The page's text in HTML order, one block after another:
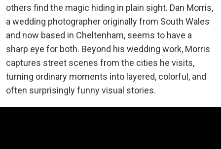
others find the magic hiding in plain sight. Dan Morris,
a wedding photographer originally from South Wales
and now based in Cheltenham, seems to have a
sharp eye for both. Beyond his wedding work, Morris
captures street scenes from the cities he visits,
turning ordinary moments into layered, colorful, and
often surprisingly funny visual stories.